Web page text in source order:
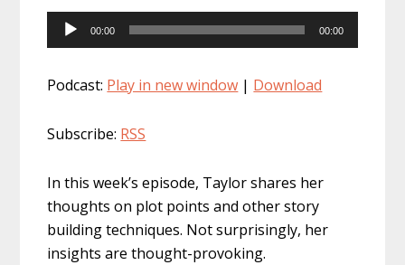
Audio
Player
00:00 00:00
Podcast: Play in new window | Download
Subscribe: RSS
In this week’s episode, Taylor shares her
thoughts on plot points and other story
building techniques. Not surprisingly, her
insights are thought-provoking.